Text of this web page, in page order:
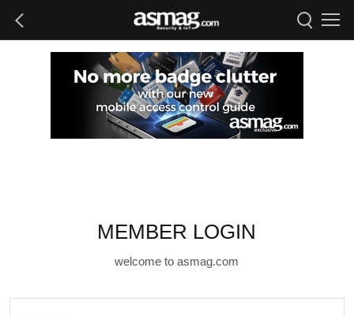
MEMBER LOGIN
welcome to asmag.com